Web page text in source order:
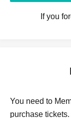
If you
You need to
purchase tickets.